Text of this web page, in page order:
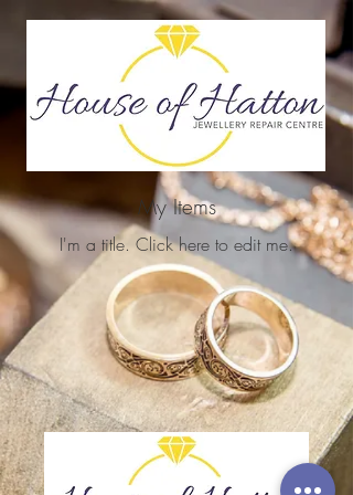
My Items
I'm a title. ​Click here to edit me.